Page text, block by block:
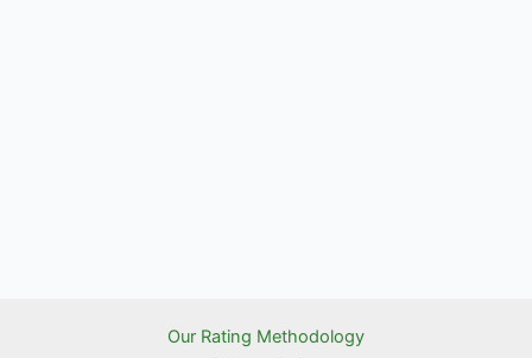
Our Rating Methodology